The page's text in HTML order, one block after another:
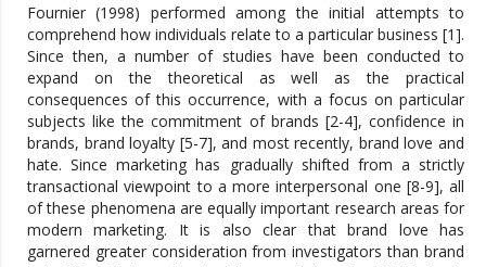
Fournier (1998) performed among the initial attempts to
comprehend how individuals relate to a particular business [1].
Since then, a number of studies have been conducted to
expand on the theoretical as well as the practical
consequences of this occurrence, with a focus on particular
subjects like the commitment of brands [2-4], confidence in
brands, brand loyalty [5-7], and most recently, brand love and
hate. Since marketing has gradually shifted from a strictly
transactional viewpoint to a more interpersonal one [8-9], all
of these phenomena are equally important research areas for
modern marketing. It is also clear that brand love has
garnered greater consideration from investigators than brand